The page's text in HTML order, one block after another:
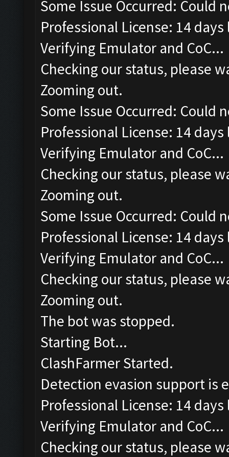
Some Issue Occurred: Could
Professional License: 14 days
Verifying Emulator and CoC...
Checking our status, please
Zooming out.
Some Issue Occurred: Could
Professional License: 14 days
Verifying Emulator and CoC...
Checking our status, please
Zooming out.
Some Issue Occurred: Could
Professional License: 14 days
Verifying Emulator and CoC...
Checking our status, please
Zooming out.
The bot was stopped.
Starting Bot...
ClashFarmer Started.
Detection evasion support is
Professional License: 14 days
Verifying Emulator and CoC...
Checking our status, please